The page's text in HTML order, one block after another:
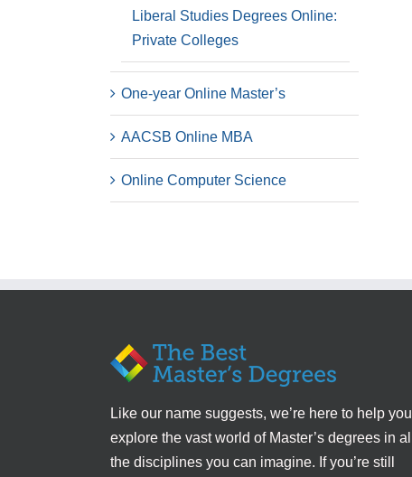
Liberal Studies Degrees Online:
Private Colleges
One-year Online Master’s
AACSB Online MBA
Online Computer Science
Like our name suggests, we’re here to help you
explore the vast world of Master’s degrees in all
the disciplines you can imagine. If you’re still